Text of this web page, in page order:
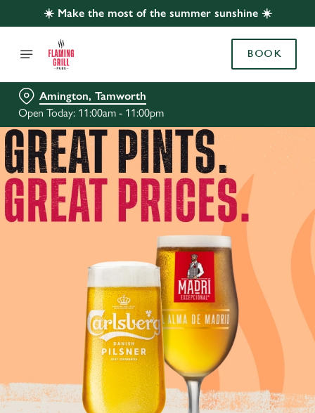
☀️ Make the most of the summer sunshine ☀️
BOOK
Amington, Tamworth
Open Today: 11:00am - 11:00pm